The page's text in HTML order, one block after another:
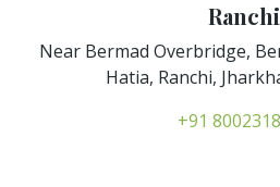
Ranchi
Near Bermad Overbridge,
Hatia, Ranchi,
+91